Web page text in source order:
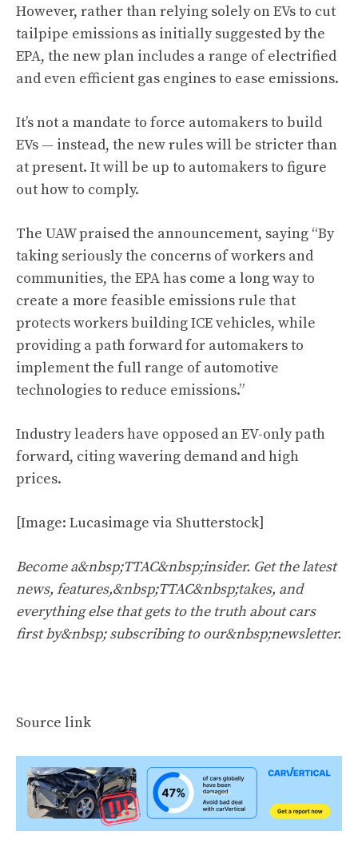
However, rather than relying solely on EVs to cut
tailpipe emissions as initially suggested by the
EPA, the new plan includes a range of electrified
and even efficient gas engines to ease emissions.
It’s not a mandate to force automakers to build
EVs — instead, the new rules will be stricter than
at present. It will be up to automakers to figure
out how to comply.
The UAW praised the announcement, saying “By
taking seriously the concerns of workers and
communities, the EPA has come a long way to
create a more feasible emissions rule that
protects workers building ICE vehicles, while
providing a path forward for automakers to
implement the full range of automotive
technologies to reduce emissions.”
Industry leaders have opposed an EV-only path
forward, citing wavering demand and high
prices.
[Image: Lucasimage via Shutterstock]
Become a&nbsp;TTAC&nbsp;insider. Get the latest
news, features,&nbsp;TTAC&nbsp;takes, and
everything else that gets to the truth about cars
first by&nbsp; subscribing to our&nbsp;newsletter.
Source link